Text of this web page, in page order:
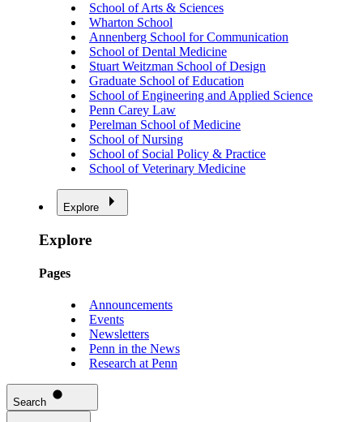
School of Arts & Sciences
Wharton School
Annenberg School for Communication
School of Dental Medicine
Stuart Weitzman School of Design
Graduate School of Education
School of Engineering and Applied Science
Penn Carey Law
Perelman School of Medicine
School of Nursing
School of Social Policy & Practice
School of Veterinary Medicine
Explore
Explore
Pages
Announcements
Events
Newsletters
Penn in the News
Research at Penn
Search